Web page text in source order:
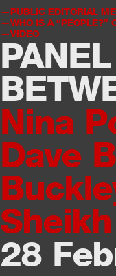
PUBLIC EDITORIAL
WHO IS A “PEOPLE?”
VIDEO
Nina
Dave
Sheikh
28